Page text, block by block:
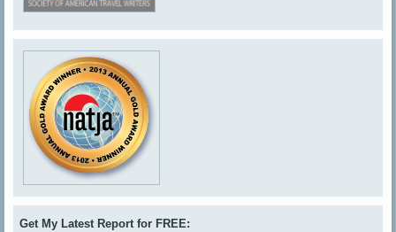
Get My Latest Report for FREE: